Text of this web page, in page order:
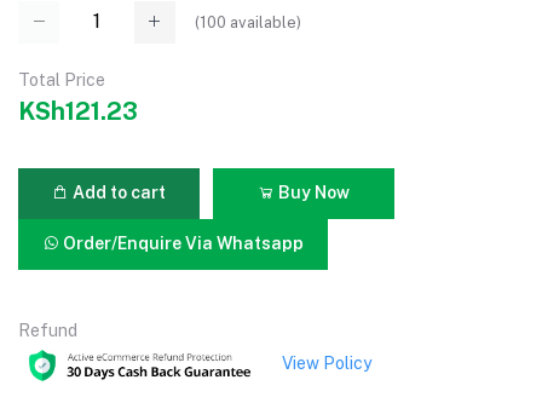
(100 available)
Total Price
KSh121.23
Add to cart Buy Now
Order/Enquire Via Whatsapp
Refund
View Policy